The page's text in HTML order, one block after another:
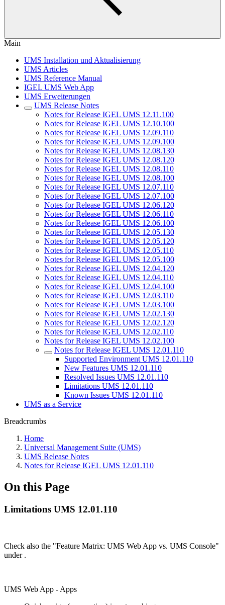
Main
UMS Installation und Aktualisierung
UMS Articles
UMS Reference Manual
IGEL UMS Web App
UMS Erweiterungen
UMS Release Notes
Notes for Release IGEL UMS 12.11.100
Notes for Release IGEL UMS 12.10.100
Notes for Release IGEL UMS 12.09.110
Notes for Release IGEL UMS 12.09.100
Notes for Release IGEL UMS 12.08.130
Notes for Release IGEL UMS 12.08.120
Notes for Release IGEL UMS 12.08.110
Notes for Release IGEL UMS 12.08.100
Notes for Release IGEL UMS 12.07.110
Notes for Release IGEL UMS 12.07.100
Notes for Release IGEL UMS 12.06.120
Notes for Release IGEL UMS 12.06.110
Notes for Release IGEL UMS 12.06.100
Notes for Release IGEL UMS 12.05.130
Notes for Release IGEL UMS 12.05.120
Notes for Release IGEL UMS 12.05.110
Notes for Release IGEL UMS 12.05.100
Notes for Release IGEL UMS 12.04.120
Notes for Release IGEL UMS 12.04.110
Notes for Release IGEL UMS 12.04.100
Notes for Release IGEL UMS 12.03.110
Notes for Release IGEL UMS 12.03.100
Notes for Release IGEL UMS 12.02.130
Notes for Release IGEL UMS 12.02.120
Notes for Release IGEL UMS 12.02.110
Notes for Release IGEL UMS 12.02.100
Notes for Release IGEL UMS 12.01.110
Supported Environment UMS 12.01.110
New Features UMS 12.01.110
Resolved Issues UMS 12.01.110
Limitations UMS 12.01.110
Known Issues UMS 12.01.110
UMS as a Service
Breadcrumbs
Home
Universal Management Suite (UMS)
UMS Release Notes
Notes for Release IGEL UMS 12.01.110
On this Page
Limitations UMS 12.01.110
Check also the "Feature Matrix: UMS Web App vs. UMS Console"
under .
UMS Web App - Apps